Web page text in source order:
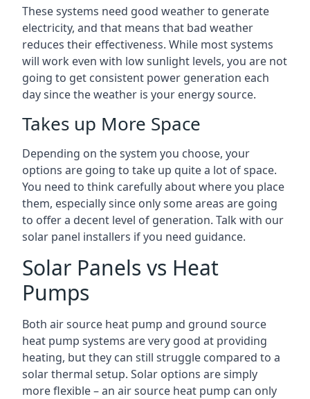
These systems need good weather to generate
electricity, and that means that bad weather
reduces their effectiveness. While most systems
will work even with low sunlight levels, you are not
going to get consistent power generation each
day since the weather is your energy source.
Takes up More Space
Depending on the system you choose, your
options are going to take up quite a lot of space.
You need to think carefully about where you place
them, especially since only some areas are going
to offer a decent level of generation. Talk with our
solar panel installers if you need guidance.
Solar Panels vs Heat
Pumps
Both air source heat pump and ground source
heat pump systems are very good at providing
heating, but they can still struggle compared to a
solar thermal setup. Solar options are simply
more flexible – an air source heat pump can only